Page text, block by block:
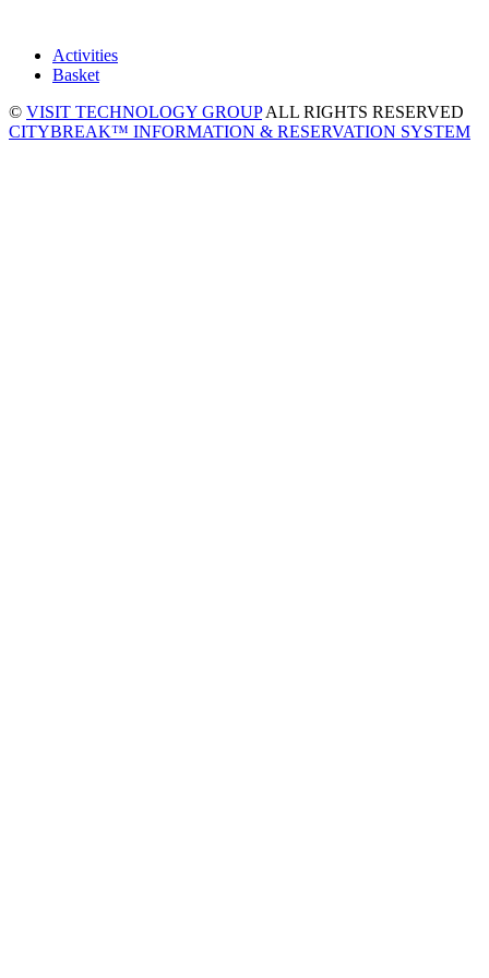
Activities
Basket
© VISIT TECHNOLOGY GROUPALL RIGHTS RESERVED
CITYBREAK™ INFORMATION & RESERVATION SYSTEM